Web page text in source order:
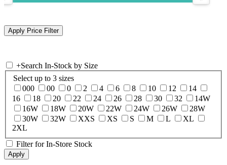
+Search In-Stock by Size
Select up to 3 sizes
000
00 0 2 4 6 8 10 12
14
16
18 20 22 24 26 28 30 32
14W
16W
18W 20W 22W 24W 26W
28W
30W
32W XXS XS S M L
XL
2XL
Filter for In-Store Stock